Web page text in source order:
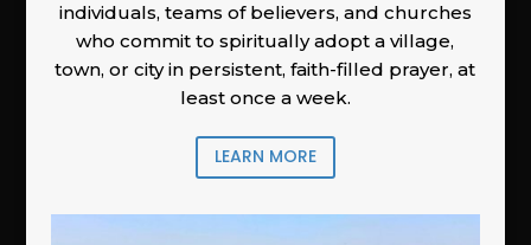
individuals, teams of believers, and churches
who commit to spiritually adopt a village,
town, or city in persistent, faith-filled prayer, at
least once a week.
LEARN MORE